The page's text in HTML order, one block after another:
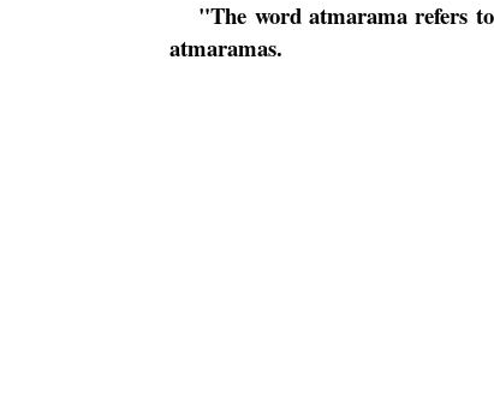
"The word atmarama refers
atmaramas.